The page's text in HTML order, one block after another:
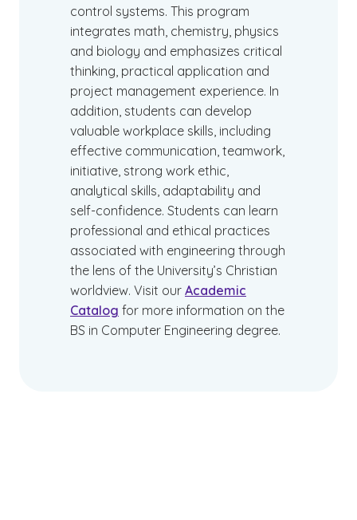
control systems. This program
integrates math, chemistry, physics
and biology and emphasizes critical
thinking, practical application and
project management experience. In
addition, students can develop
valuable workplace skills, including
effective communication, teamwork,
initiative, strong work ethic,
analytical skills, adaptability and
self-confidence. Students can learn
professional and ethical practices
associated with engineering through
the lens of the University’s Christian
worldview. Visit our Academic
Catalog for more information on the
BS in Computer Engineering degree.